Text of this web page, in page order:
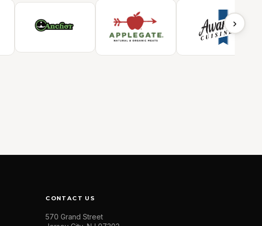
›
CONTACT US
570 Grand Street